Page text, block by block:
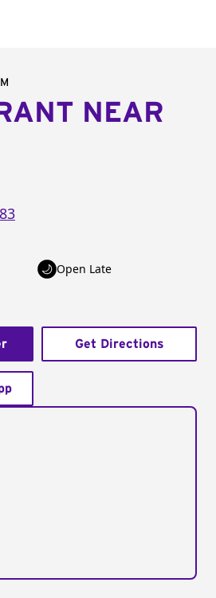
NEAR
Open Late
Get Directions